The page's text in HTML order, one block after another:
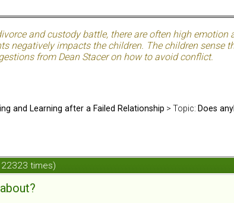
and custody battle, there are often high emotion
negatively impacts the children. The children sense
from Dean Stacer on how to avoid conflict.
and Learning after a Failed Relationship > Topic: Does
times)